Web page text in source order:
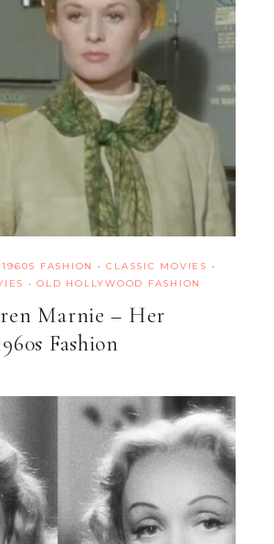
1960S FASHION ·CLASSIC MOVIES ·
·OLD HOLLYWOOD FASHION
Marnie – Her
Fashion